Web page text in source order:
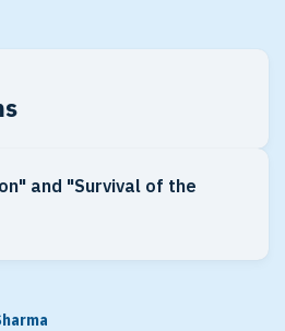
and "Survival of the